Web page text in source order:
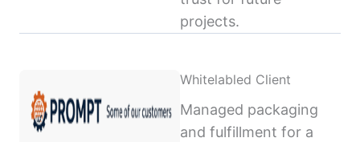
projects.
Whitelabled Client
Managed packaging
and fulfillment for a